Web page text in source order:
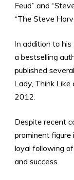
Feud” and
“The Steve
In addition to
a bestselling
published
Lady, Think Like
2012.
Despite recent
prominent
loyal following
and success.